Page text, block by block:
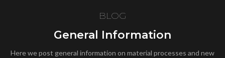
BLOG
General Information
Here we post general information on material processes and new